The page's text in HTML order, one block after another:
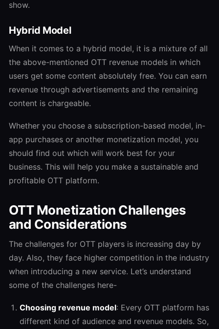
show.
Hybrid Model
When it comes to a hybrid model, it is a mixture of all
the above-mentioned OTT revenue models in which
users get some content absolutely free. You can earn
revenue through advertisements and the remaining
content is chargeable.
Whether you choose a subscription-based model, in-
app purchases or another monetization model, you
should find out which will work best for your
business. This will help you make a sustainable and
profitable OTT platform.
OTT Monetization Challenges
and Considerations
The challenges for OTT players is increasing day by
day. Also, they face higher competition in the industry
when introducing a new service. Let’s understand
some of the challenges here-
Choosing revenue model: Every OTT platform has
different kind of audience and revenue models. So,